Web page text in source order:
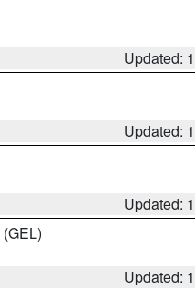
Updated:
Updated:
Updated:
(GEL)
Updated: